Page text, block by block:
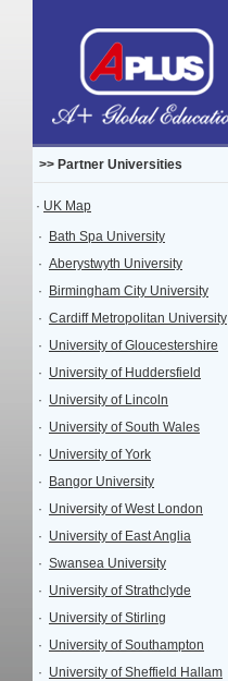
>> Partner Universities
· UK Map
·
Bath Spa University
· Aberystwyth University
·
Birmingham City University
· Cardiff Metropolitan University
· University of Gloucestershire
· University of Huddersfield
· University of Lincoln
· University of South Wales
· University of York
·
Bangor University
· University of West London
· University of East Anglia
· Swansea University
· University of Strathclyde
· University of Stirling
· University of Southampton
· University of Sheffield Hallam